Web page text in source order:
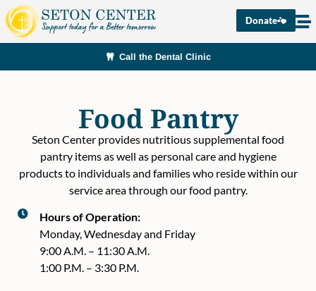
Donate
Call the Dental Clinic
Food Pantry
Seton Center provides nutritious supplemental food
pantry items as well as personal care and hygiene
products to individuals and families who reside within our
service area through our food pantry.
Hours of Operation:
Monday, Wednesday and Friday
9:00 A.M. – 11:30 A.M.
1:00 P.M. – 3:30 P.M.